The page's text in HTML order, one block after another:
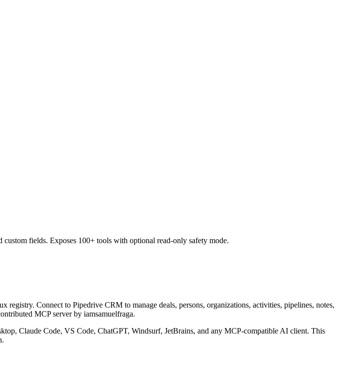
fields. Exposes 100+ tools with optional read-only safety mode.
registry. Connect to Pipedrive CRM to manage deals, persons, organizations, activities, pipelines, notes,
MCP server by iamsamuelfraga.
Claude Code, VS Code, ChatGPT, Windsurf, JetBrains, and any MCP-compatible AI client. This